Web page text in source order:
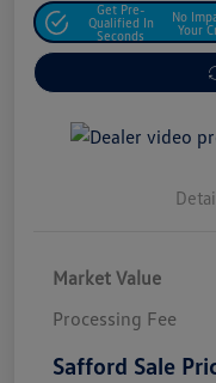
Get Pre-
Qualified In
Seconds
No
Your
Market Value
Processing Fee
Safford Sale